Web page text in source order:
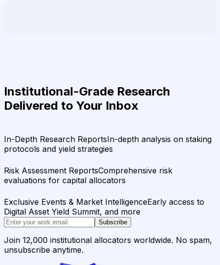
Institutional-Grade Research
Delivered to Your Inbox
In-Depth Research ReportsIn-depth analysis on staking
protocols and yield strategies
Risk Assessment ReportsComprehensive risk
evaluations for capital allocators
Exclusive Events & Market IntelligenceEarly access to
Digital Asset Yield Summit, and more
Subscribe
Join 12,000 institutional allocators worldwide. No spam,
unsubscribe anytime.